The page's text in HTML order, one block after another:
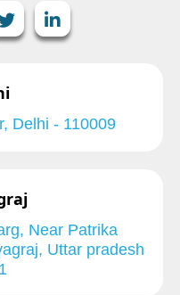
Delhi - 110009
Near Patrika
Uttar pradesh